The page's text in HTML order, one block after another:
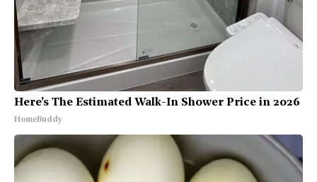
Here's The Estimated Walk-In Shower Price in 2026
HomeBuddy